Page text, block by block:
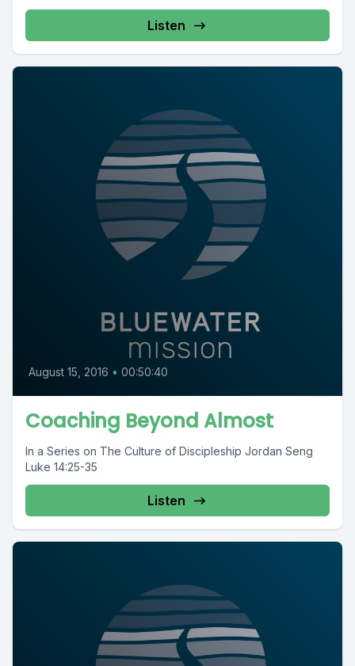
Listen
August 15, 2016 • 00:50:40
Coaching Beyond Almost
In a Series on The Culture of Discipleship Jordan Seng
Luke 14:25-35
Listen